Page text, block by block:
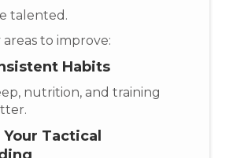
talented.
to improve:
Habits
nutrition, and training
Tactical